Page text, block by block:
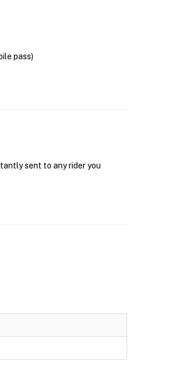
pass)
sent to any rider you